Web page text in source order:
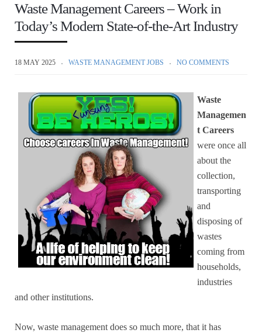
Waste Management Careers – Work in
Today’s Modern State-of-the-Art Industry
18 MAY 2025 WASTE MANAGEMENT JOBS NO COMMENTS
Waste
Managemen
t Careers
were once all
about the
collection,
transporting
and
disposing of
wastes
coming from
households,
industries
and other institutions.
Now, waste management does so much more, that it has